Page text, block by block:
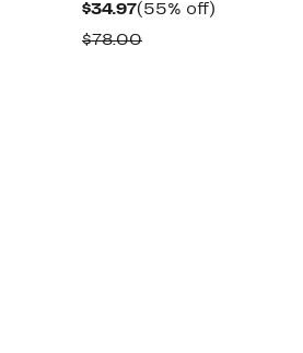
$34.97Current
Price
(55% off)
$78.00Comparable